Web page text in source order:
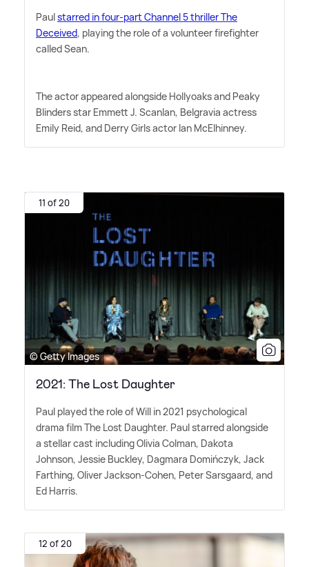
Paulstarred in four-part Channel 5 thriller The
Deceived, playing the role of a volunteer firefighter
called Sean.
The actor appeared alongside Hollyoaks and Peaky
Blinders star Emmett J. Scanlan, Belgravia actress
Emily Reid, and Derry Girls actor Ian McElhinney.
11 of 20
© Getty Images
2021: The Lost Daughter
Paul played the role of Will in 2021 psychological
drama film The Lost Daughter. Paul starred alongside
a stellar cast including Olivia Colman, Dakota
Johnson, Jessie Buckley, Dagmara Domińczyk, Jack
Farthing, Oliver Jackson-Cohen, Peter Sarsgaard, and
Ed Harris.
12 of 20